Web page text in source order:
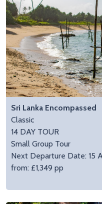
Sri Lanka Encompassed
Classic
14 DAY TOUR
Small Group Tour
Next Departure Date: 15
from: £1,349 pp